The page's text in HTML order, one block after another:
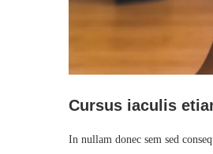
Cursus iaculis
In nullam donec sem sed